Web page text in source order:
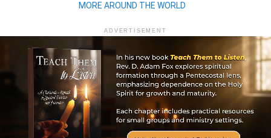
MORE AROUND THE WORLD
ADVERTISEMENT